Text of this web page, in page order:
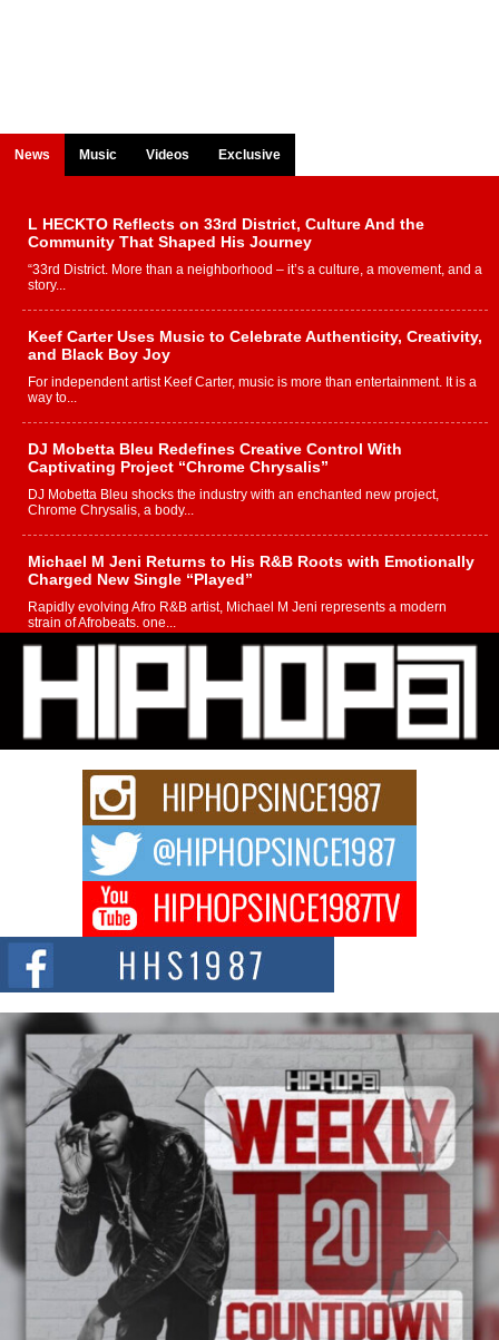
News Music Videos Exclusive
L HECKTO Reflects on 33rd District, Culture And the
Community That Shaped His Journey
“33rd District. More than a neighborhood – it’s a culture, a movement, and a
story...
Keef Carter Uses Music to Celebrate Authenticity, Creativity,
and Black Boy Joy
For independent artist Keef Carter, music is more than entertainment. It is a
way to...
DJ Mobetta Bleu Redefines Creative Control With
Captivating Project “Chrome Chrysalis”
DJ Mobetta Bleu shocks the industry with an enchanted new project,
Chrome Chrysalis, a body...
Michael M Jeni Returns to His R&B Roots with Emotionally
Charged New Single “Played”
Rapidly evolving Afro R&B artist, Michael M Jeni represents a modern
strain of Afrobeats, one...
Rising Star Avery Franklin: The Independent Artist Making
Waves with “Took The Bait”
The music scene is abuzz with the emergence of Avery Franklin, a dynamic
hip hop...
Don Kilam & Donald Trump: The New Wave of Private
Citizenship Movement Shaking Up the Scene
The Red Rock Casino recently became the epicenter of a powerful private
summit spotlighting Don...
Hip-Hop CEO Billy Blaize Joins Community Leaders for the
Fourth Annual James D. Watts Sr. “Uncle D” Kids Camp in
Bellaire
BELLAIRE, OHIO — August 3, 2026 — Hip-hop executive Billy Blaize, CEO
of The Council...